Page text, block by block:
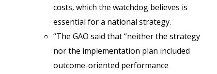
costs, which the watchdog believes is
essential for a national strategy.
“The GAO said that “neither the strategy
nor the implementation plan included
outcome-oriented performance